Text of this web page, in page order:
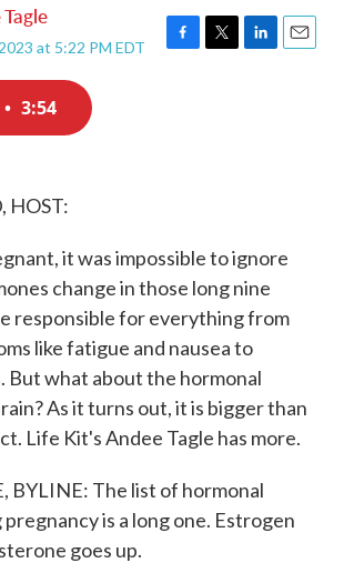
at 5:22 PM EDT
F
T
L
E
• 3:54
HOST:
it was impossible to ignore
change in those long nine
responsible for everything from
like fatigue and nausea to
But what about the hormonal
As it turns out, it is bigger than
Life Kit's Andee Tagle has more.
BYLINE: The list of hormonal
is a long one. Estrogen
goes up.